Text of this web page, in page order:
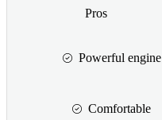
Pros
Powerful engine
Comfortable